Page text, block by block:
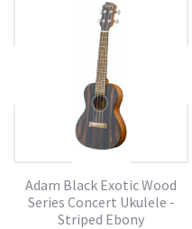
Adam Black Exotic Wood
Series Concert Ukulele -
Striped Ebony